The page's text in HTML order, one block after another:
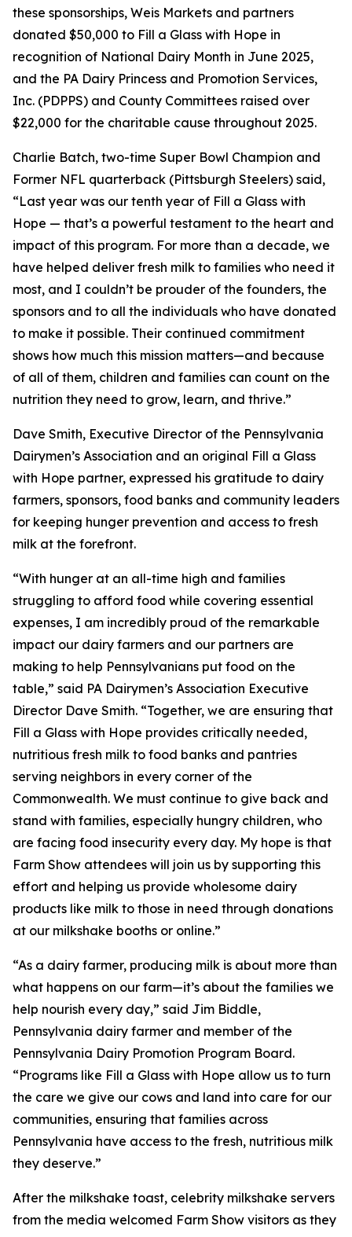
these sponsorships, Weis Markets and partners
donated $50,000 to Fill a Glass with Hope in
recognition of National Dairy Month in June 2025,
and the PA Dairy Princess and Promotion Services,
Inc. (PDPPS) and County Committees raised over
$22,000 for the charitable cause throughout 2025.
Charlie Batch, two-time Super Bowl Champion and
Former NFL quarterback (Pittsburgh Steelers) said,
“Last year was our tenth year of Fill a Glass with
Hope — that’s a powerful testament to the heart and
impact of this program. For more than a decade, we
have helped deliver fresh milk to families who need it
most, and I couldn’t be prouder of the founders, the
sponsors and to all the individuals who have donated
to make it possible. Their continued commitment
shows how much this mission matters—and because
of all of them, children and families can count on the
nutrition they need to grow, learn, and thrive.”
Dave Smith, Executive Director of the Pennsylvania
Dairymen’s Association and an original Fill a Glass
with Hope partner, expressed his gratitude to dairy
farmers, sponsors, food banks and community leaders
for keeping hunger prevention and access to fresh
milk at the forefront.
“With hunger at an all-time high and families
struggling to afford food while covering essential
expenses, I am incredibly proud of the remarkable
impact our dairy farmers and our partners are
making to help Pennsylvanians put food on the
table,” said PA Dairymen’s Association Executive
Director Dave Smith. “Together, we are ensuring that
Fill a Glass with Hope provides critically needed,
nutritious fresh milk to food banks and pantries
serving neighbors in every corner of the
Commonwealth. We must continue to give back and
stand with families, especially hungry children, who
are facing food insecurity every day. My hope is that
Farm Show attendees will join us by supporting this
effort and helping us provide wholesome dairy
products like milk to those in need through donations
at our milkshake booths or online.”
“As a dairy farmer, producing milk is about more than
what happens on our farm—it’s about the families we
help nourish every day,” said Jim Biddle,
Pennsylvania dairy farmer and member of the
Pennsylvania Dairy Promotion Program Board.
“Programs like Fill a Glass with Hope allow us to turn
the care we give our cows and land into care for our
communities, ensuring that families across
Pennsylvania have access to the fresh, nutritious milk
they deserve.”
After the milkshake toast, celebrity milkshake servers
from the media welcomed Farm Show visitors as they